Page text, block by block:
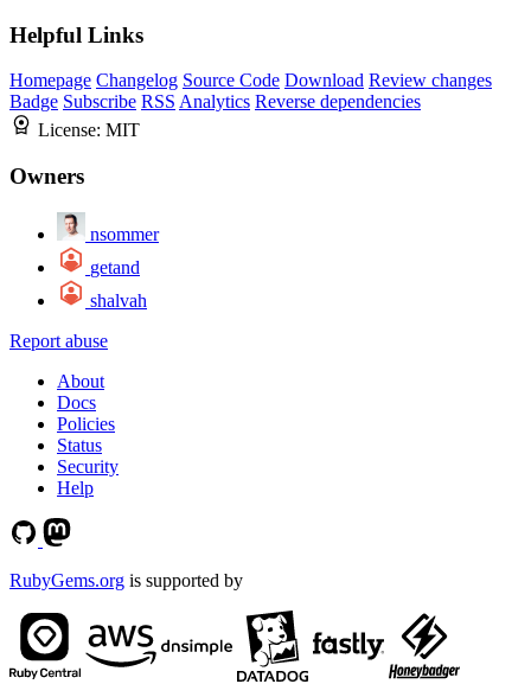
Helpful Links
Homepage Changelog Source Code Download Review changes
Badge Subscribe RSS Analytics Reverse dependencies
License: MIT
Owners
nsommer
getand
shalvah
Report abuse
About
Docs
Policies
Status
Security
Help
RubyGems.org is supported by